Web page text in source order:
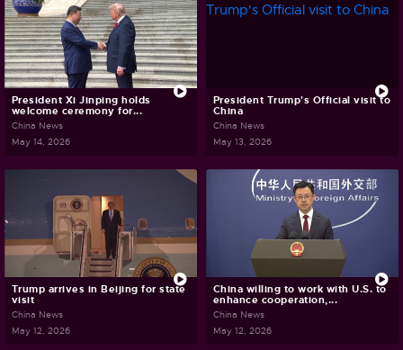
President Xi Jinping holds
welcome ceremony for...
China News
May 14, 2026
President Trump's Official visit to
China
China News
May 13, 2026
Trump arrives in Beijing for state
visit
China News
May 12, 2026
China willing to work with U.S. to
enhance cooperation,...
China News
May 12, 2026